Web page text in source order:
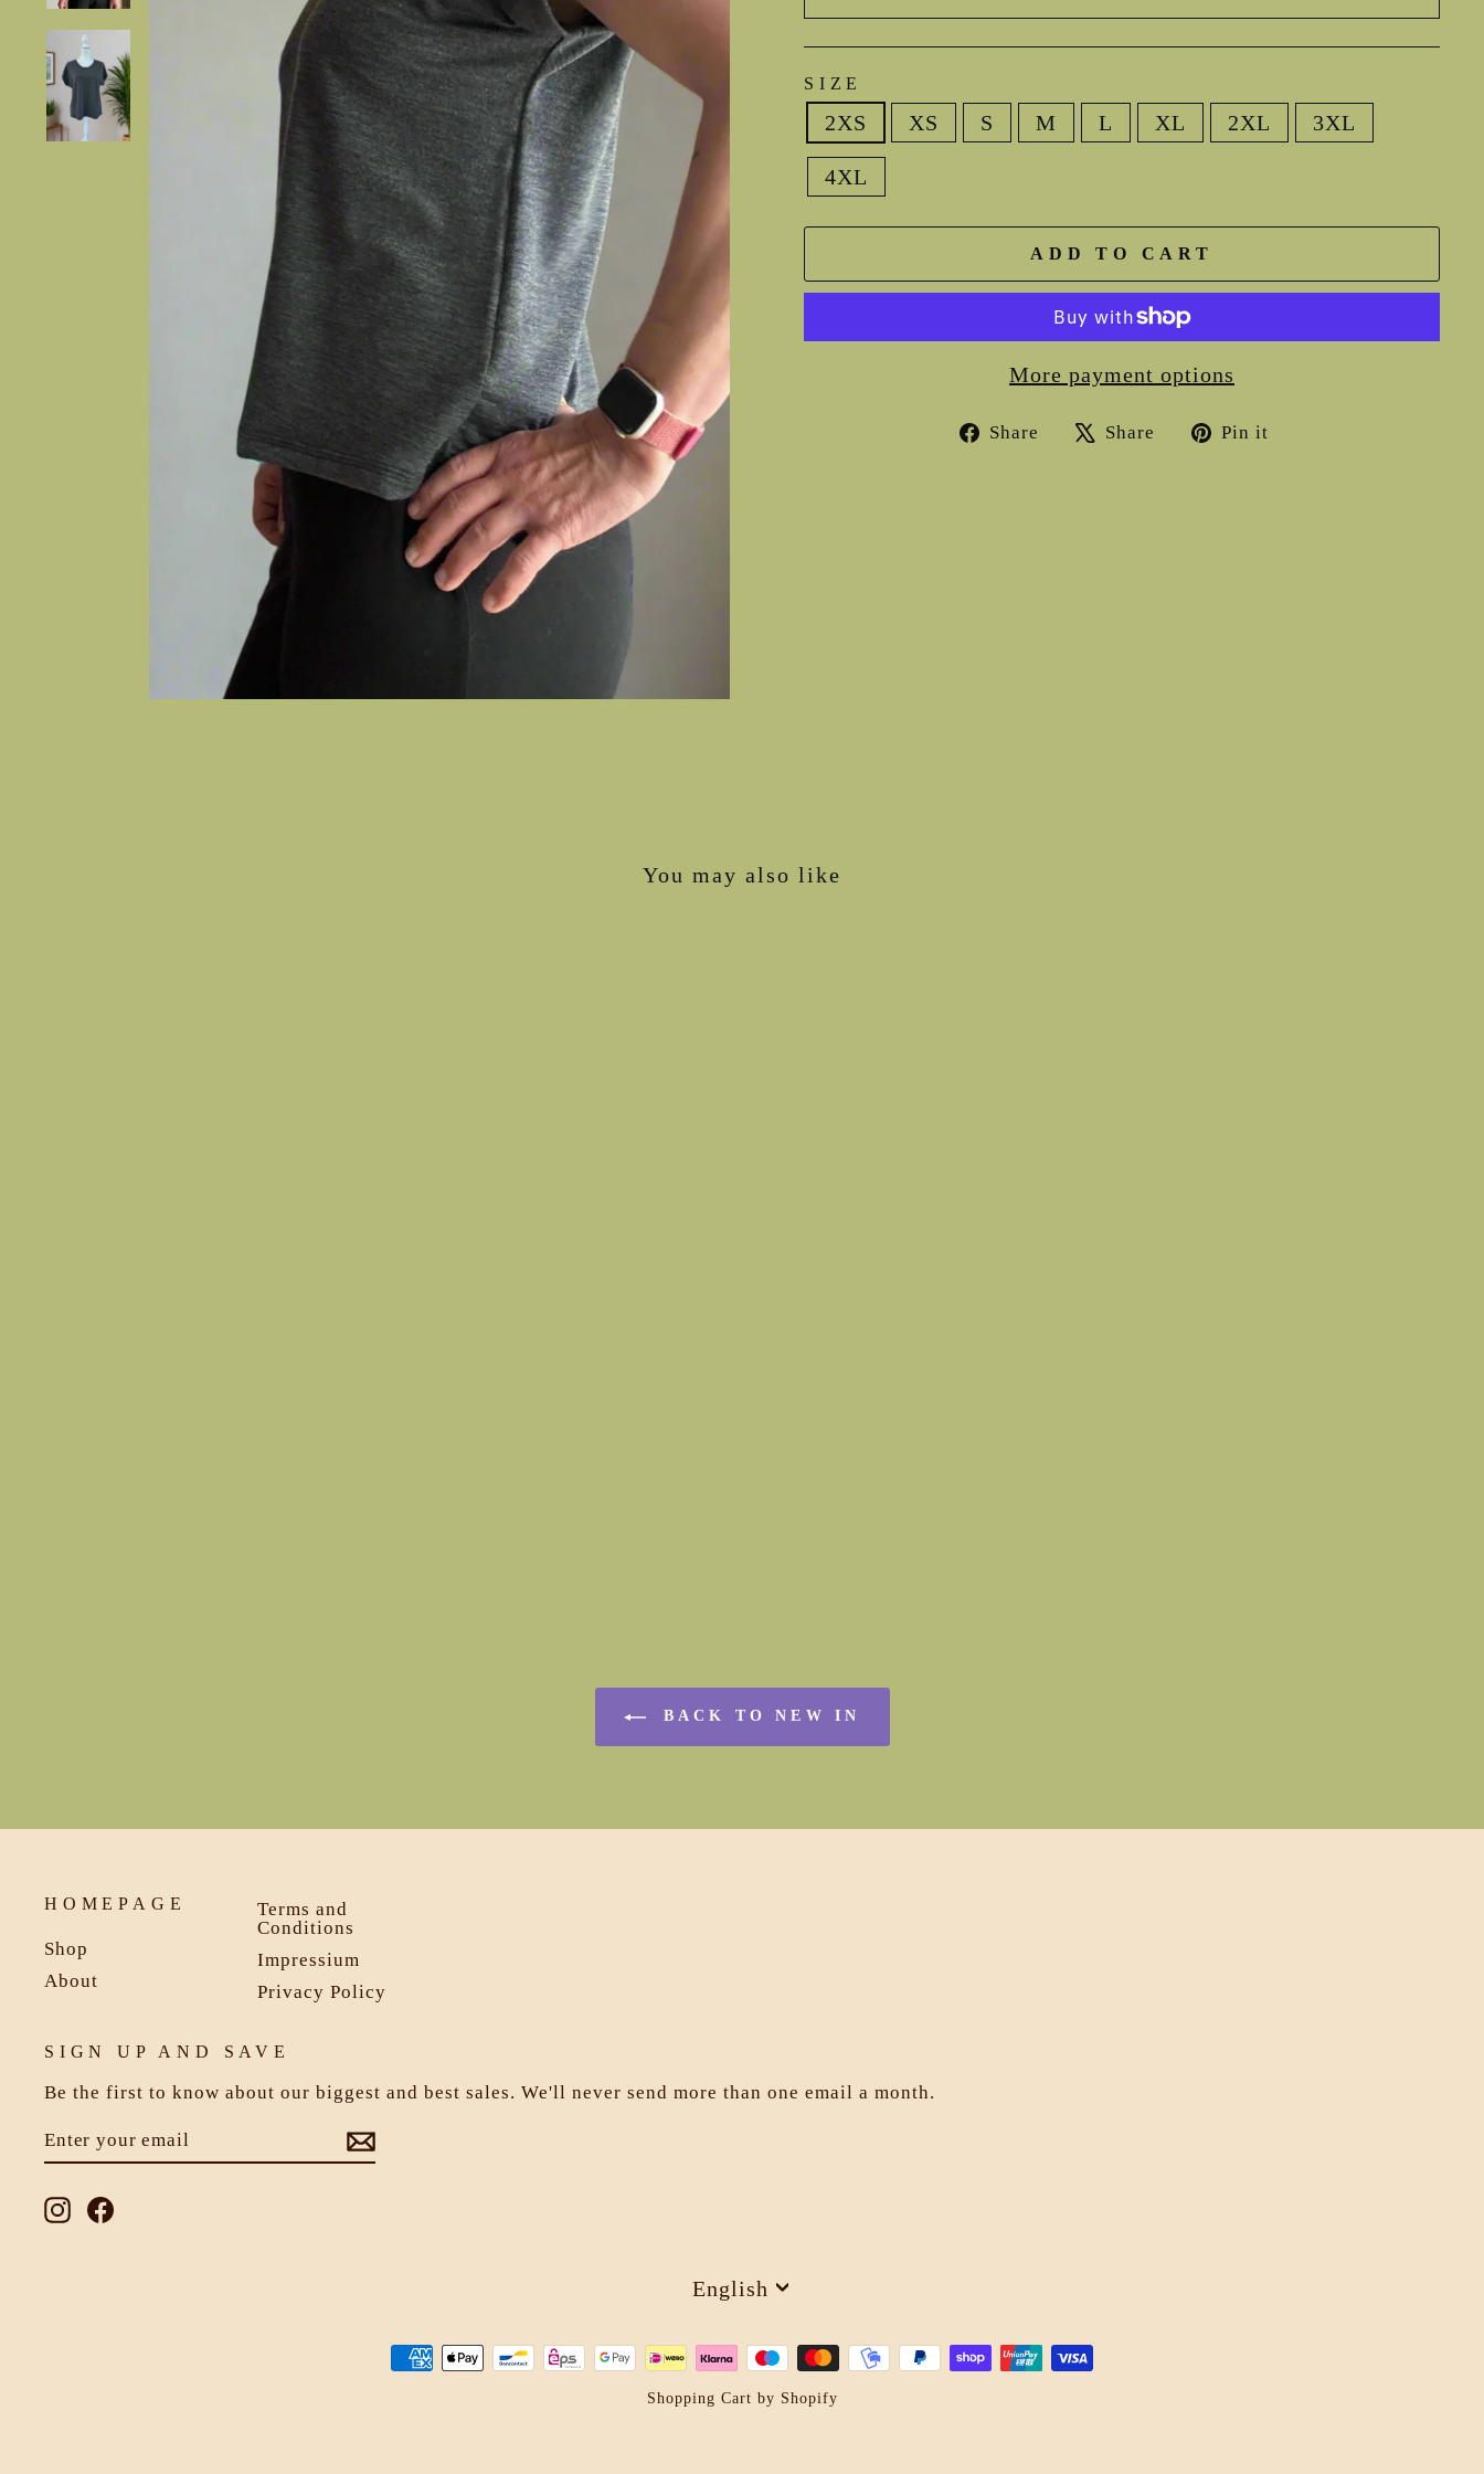
SIZE
2XS XS S M L XL 2XL 3XL
4XL
ADD TO CART
More payment options
Share
Share
on
Share
TweetPin it
You may also like
BACK TO NEW IN
HOMEPAGE
Shop
About
Terms and
Conditions
Impressium
Privacy Policy
SIGN UP AND SAVE
Be the first to know about our biggest and best sales. We'll never send more than one email a month.
YOUR
EMAIL
InstagramFacebook
Language
English
Shopping Cart by Shopify